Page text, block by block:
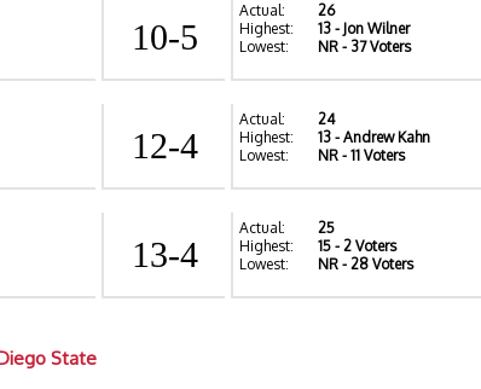
10-5
Actual:
26
Highest:
13 - Jon Wilner
Lowest:
NR - 37 Voters
12-4
Actual:
24
Highest:
13 - Andrew Kahn
Lowest:
NR - 11 Voters
13-4
Actual:
25
Highest:
15 - 2 Voters
Lowest:
NR - 28 Voters
State